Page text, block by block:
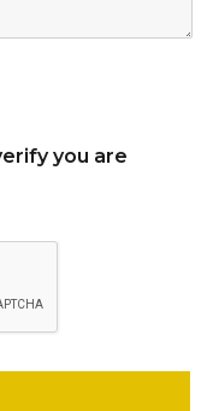
you are